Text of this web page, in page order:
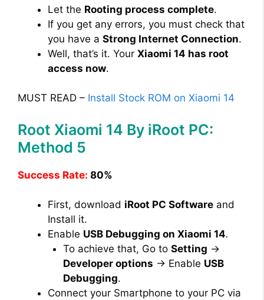
Let the Rooting process complete.
If you get any errors, you must check that
you have a Strong Internet Connection.
Well, that’s it. Your Xiaomi 14 has root
access now.
MUST READ – Install Stock ROM on Xiaomi 14
Root Xiaomi 14 By iRoot PC:
Method 5
Success Rate: 80%
First, download iRoot PC Software and
Install it.
Enable USB Debugging on Xiaomi 14.
To achieve that, Go to Setting →
Developer options → Enable USB
Debugging.
Connect your Smartphone to your PC via